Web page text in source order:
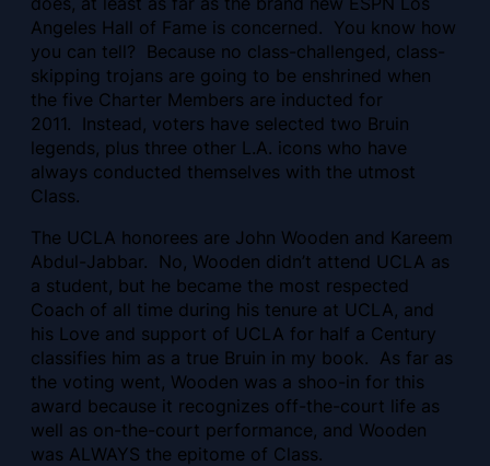
Angeles Hall of Fame is concerned. You know how
you can tell? Because no class-challenged, class-
skipping trojans are going to be enshrined when
the five Charter Members are inducted for
2011. Instead, voters have selected two Bruin
legends, plus three other L.A. icons who have
always conducted themselves with the utmost
Class.
The UCLA honorees are John Wooden and Kareem
Abdul-Jabbar. No, Wooden didn’t attend UCLA as
a student, but he became the most respected
Coach of all time during his tenure at UCLA, and
his Love and support of UCLA for half a Century
classifies him as a true Bruin in my book. As far as
the voting went, Wooden was a shoo-in for this
award because it recognizes off-the-court life as
well as on-the-court performance, and Wooden
was ALWAYS the epitome of Class.